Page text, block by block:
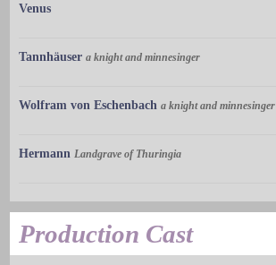
Venus
Tannhäuser a knight and minnesinger
Wolfram von Eschenbach a knight and minnesinger
Hermann Landgrave of Thuringia
Production Cast